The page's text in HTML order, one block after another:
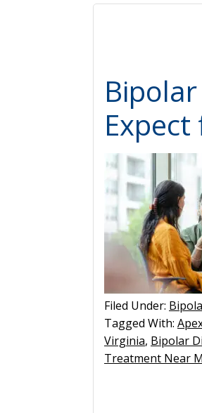
Filed Under:
Tagged With:
Virginia, Bipolar
Treatment Near